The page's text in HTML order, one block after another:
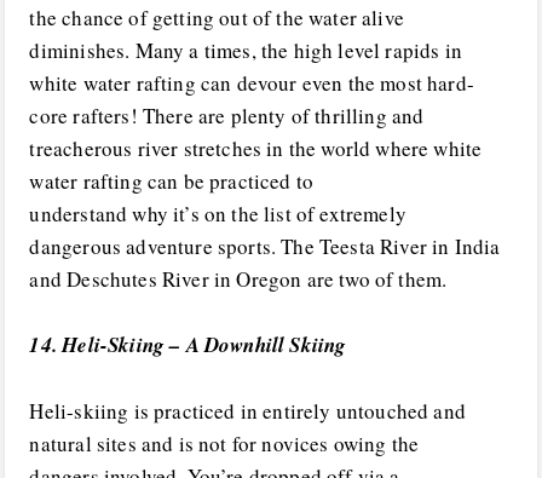
the chance of getting out of the water alive
diminishes. Many a times, the high level rapids in
white water rafting can devour even the most hard-
core rafters! There are plenty of thrilling and
treacherous river stretches in the world where white
water rafting can be practiced to
understand why it’s on the list of extremely
dangerous adventure sports. The Teesta River in India
and Deschutes River in Oregon are two of them.
14. Heli-Skiing – A Downhill Skiing
Heli-skiing is practiced in entirely untouched and
natural sites and is not for novices owing the